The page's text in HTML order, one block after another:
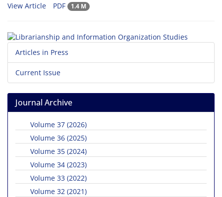
View Article
PDF 1.4 M
Articles in Press
Current Issue
Journal Archive
Volume 37 (2026)
Volume 36 (2025)
Volume 35 (2024)
Volume 34 (2023)
Volume 33 (2022)
Volume 32 (2021)